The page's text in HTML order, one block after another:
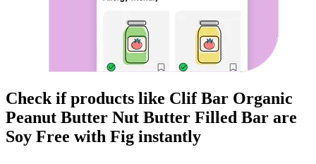
Check if products like Clif Bar Organic
Peanut Butter Nut Butter Filled Bar are
Soy Free with Fig instantly